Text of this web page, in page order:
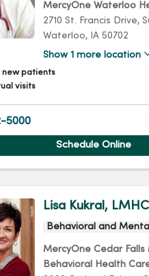
MercyOne Waterloo
2710 St. Francis Drive,
Waterloo,
IA 50702
Show 1 more location
new patients
visits
5000
Schedule Online
Lisa Kukral,
Behavioral and
MercyOne Cedar Falls
Behavioral Health